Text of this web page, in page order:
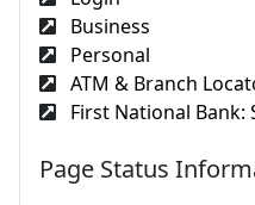
Business
Personal
ATM & Branch
First National Bank:
Page Status